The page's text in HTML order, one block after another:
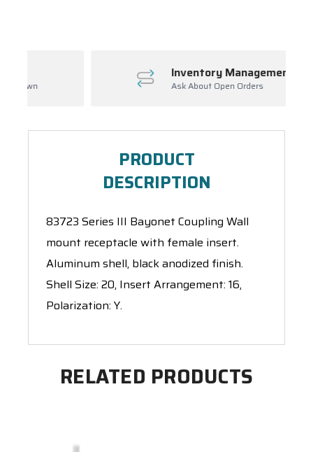
Inventory Management
Ask About Open Orders
PRODUCT
DESCRIPTION
83723 Series III Bayonet Coupling Wall
mount receptacle with female insert.
Aluminum shell, black anodized finish.
Shell Size: 20, Insert Arrangement: 16,
Polarization: Y.
RELATED PRODUCTS